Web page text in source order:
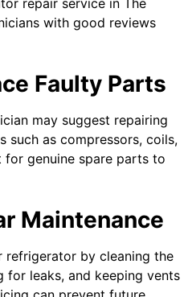
repair service in The
with good reviews
Faulty Parts
may suggest repairing
such as compressors, coils,
genuine spare parts to
Maintenance
refrigerator by cleaning the
for leaks, and keeping vents